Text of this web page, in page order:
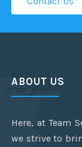
ABOUT US
Here, at Team
we strive to